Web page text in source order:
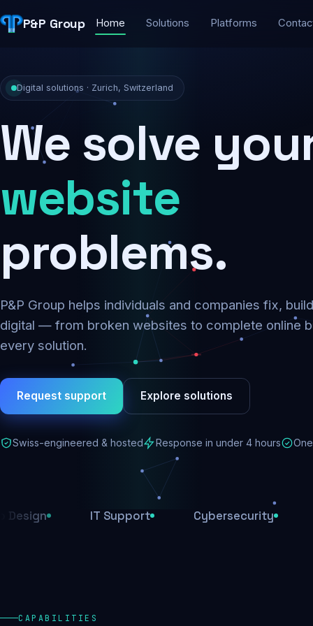
P&P Group Home Solutions Platforms
Digital solutions · Zurich, Switzerland
We solve
security
problems.
P&P Group helps individuals and companies fix,
digital — from broken websites to complete online
every solution.
Request support Explore solutions
Swiss-engineered & hosted Response in under 4 hours
IT Support Cybersecurity E-
CAPABILITIES